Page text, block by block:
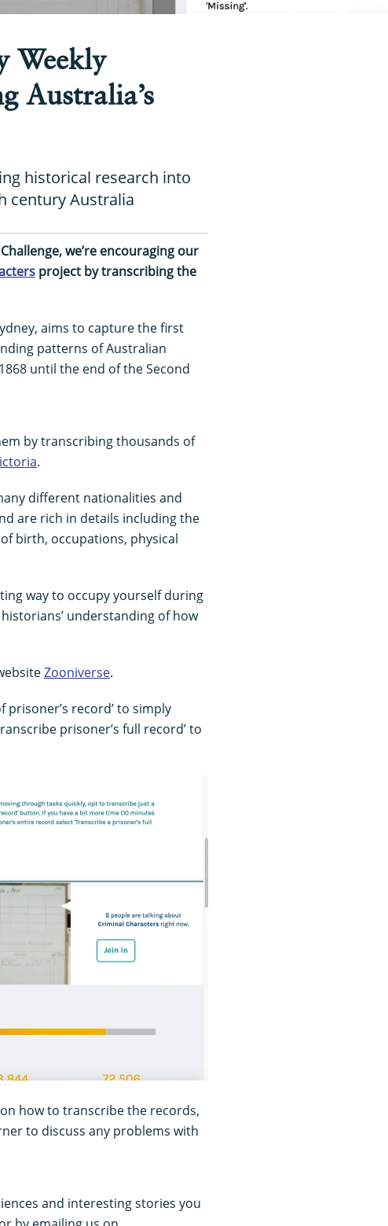
Weekly
Australia’s
historical research into
century Australia
we’re encouraging our
project by transcribing the
aims to capture the first
patterns of Australian
until the end of the Second
by transcribing thousands of
.
different nationalities and
are rich in details including the
birth, occupations, physical
way to occupy yourself during
understanding of how
Zooniverse.
prisoner’s record’ to simply
prisoner’s full record’ to
how to transcribe the records,
to discuss any problems with
and interesting stories you